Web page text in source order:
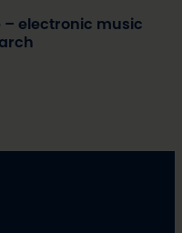
– electronic music